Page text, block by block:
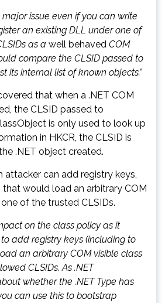
major issue even if you can write
an existing DLL under one of
as a well behaved COM
compare the CLSID passed to
its internal list of known objects.”
that when a .NET COM
the CLSID passed to
is only used to look up
in HKCR, the CLSID is
.NET object created.
attacker can add registry keys,
that would load an arbitrary COM
of the trusted CLSIDs.
on the class policy as it
add registry keys (including to
an arbitrary COM visible class
CLSIDs. As .NET
whether the .NET Type has
can use this to bootstrap